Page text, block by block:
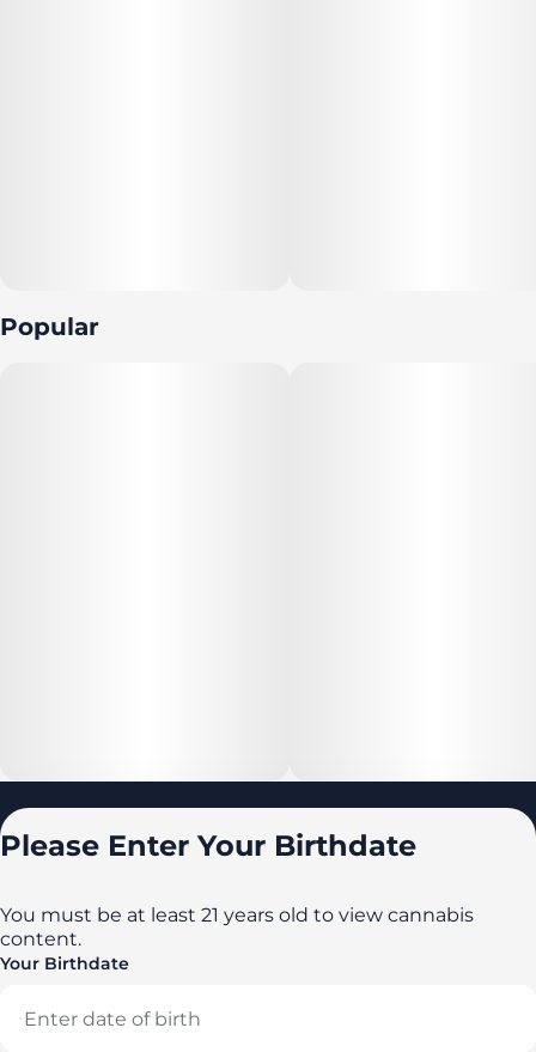
Popular
Delaware
Please Enter Your Birthdate
You must be at least 21 years old to view cannabis
content.
Your Birthdate